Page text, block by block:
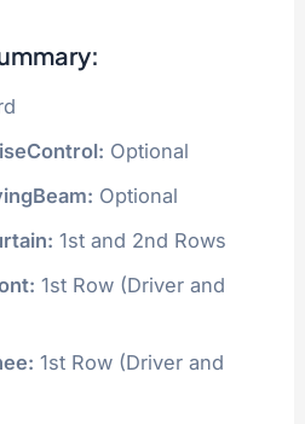
Optional
Optional
1st and 2nd Rows
1st Row (Driver and
1st Row (Driver and